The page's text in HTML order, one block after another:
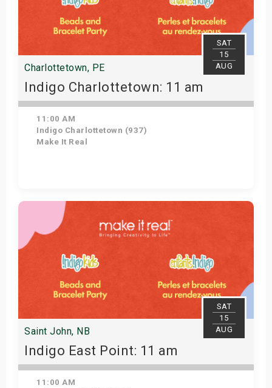
SAT
15
AUG
Charlottetown, PE
Indigo Charlottetown: 11 am
11:00 AM
Indigo Charlottetown (937)
Make It Real
Get Tickets
SAT
15
AUG
Saint John, NB
Indigo East Point: 11 am
11:00 AM